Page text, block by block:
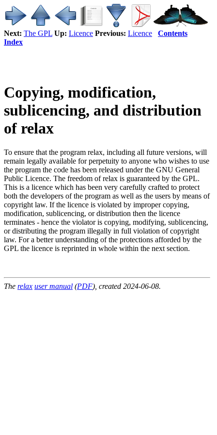
Next: The GPL Up: Licence Previous: Licence
Contents
Index
Copying, modification,
sublicencing, and distribution
of relax
To ensure that the program relax, including all future versions, will
remain legally available for perpetuity to anyone who wishes to use
the program the code has been released under the GNU General
Public Licence. The freedom of relax is guaranteed by the GPL.
This is a licence which has been very carefully crafted to protect
both the developers of the program as well as the users by means of
copyright law. If the licence is violated by improper copying,
modification, sublicencing, or distribution then the licence
terminates - hence the violator is copying, modifying, sublicencing,
or distributing the program illegally in full violation of copyright
law. For a better understanding of the protections afforded by the
GPL the licence is reprinted in whole within the next section.
The relax user manual (PDF), created 2024-06-08.